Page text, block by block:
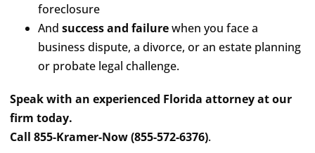
foreclosure
And success and failurewhen you face a
business dispute, a divorce, or an estate planning
or probate legal challenge.
Speak with an experienced Florida attorney at our
firm today.
Call 855-Kramer-Now (855-572-6376).